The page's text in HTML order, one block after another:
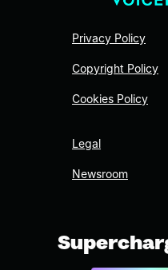
Privacy Policy
Copyright Policy
Cookies Policy
Legal
Newsroom